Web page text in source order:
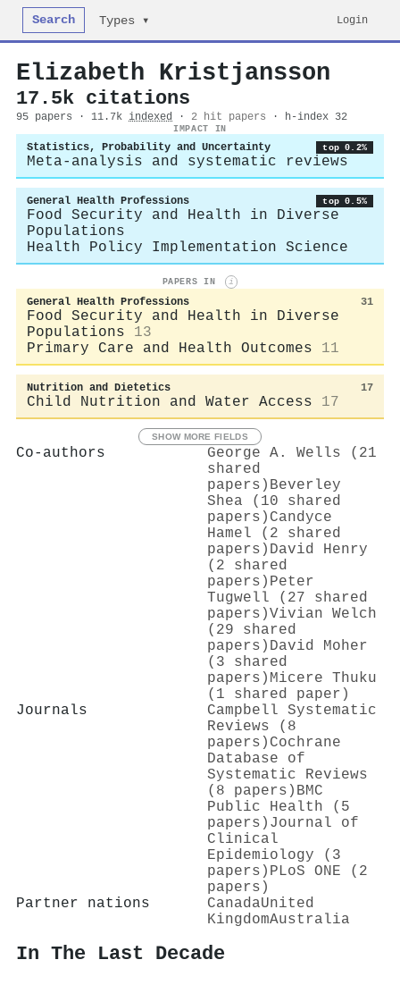
Search Types ▾ Login
Elizabeth Kristjansson
17.5k citations
95 papers · 11.7k indexed · 2 hit papers · h-index 32
IMPACT IN
Statistics, Probability and Uncertainty top 0.2%
Meta-analysis and systematic reviews
General Health Professions top 0.5%
Food Security and Health in Diverse
Populations
Health Policy Implementation Science
PAPERS IN i
General Health Professions 31
Food Security and Health in Diverse
Populations
13
Primary Care and Health Outcomes
11
Nutrition and Dietetics 17
Child Nutrition and Water Access 17
SHOW MORE FIELDS
Co-authors
George A. Wells (21
shared
papers) Beverley
Shea (10 shared
papers) Candyce
Hamel (2 shared
papers) David Henry
(2 shared
papers) Peter
Tugwell (27 shared
papers)Vivian Welch
(29 shared
papers) David Moher
(3 shared
papers) Micere Thuku
(1 shared paper)
Journals
Campbell Systematic
Reviews (8
papers) Cochrane
Database of
Systematic Reviews
(8 papers) BMC
Public Health (5
papers) Journal of
Clinical
Epidemiology (3
papers) PLoS ONE (2
papers)
Partner nations
CanadaUnited
KingdomAustralia
In The Last Decade